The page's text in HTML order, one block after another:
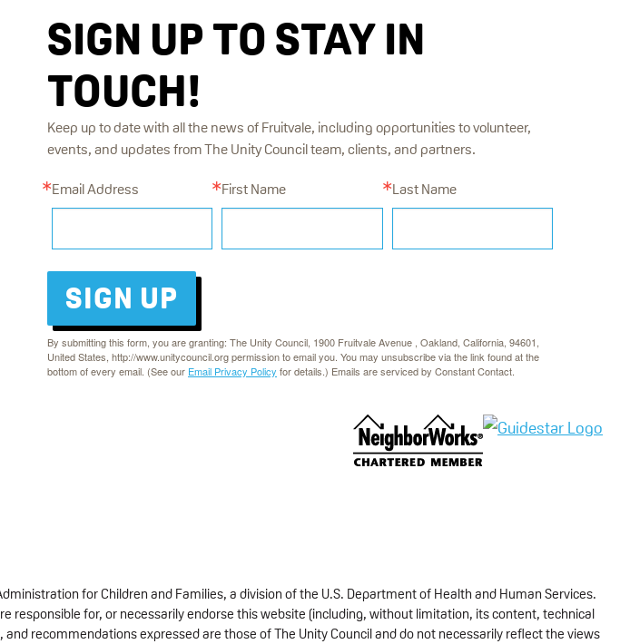
SIGN UP TO STAY IN
TOUCH!
Keep up to date with all the news of Fruitvale, including opportunities to volunteer,
events, and updates from The Unity Council team, clients, and partners.
Email Address First Name Last Name
SIGN UP
By submitting this form, you are granting: The Unity Council, 1900 Fruitvale Avenue , Oakland, California, 94601,
United States, http://www.unitycouncil.org permission to email you. You may unsubscribe via the link found at the
bottom of every email. (See our Email Privacy Policy for details.) Emails are serviced by Constant Contact.
for Children and Families, a division of the U.S. Department of Health and Human Services.
for, or necessarily endorse this website (including, without limitation, its content, technical
recommendations expressed are those of The Unity Council and do not necessarily reflect the views